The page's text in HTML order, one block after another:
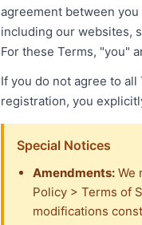
agreement between
including our websites,
For these Terms, "you"
If you do not agree to
registration, you
Special Notices
Amendments: We
Policy > Terms of
modifications